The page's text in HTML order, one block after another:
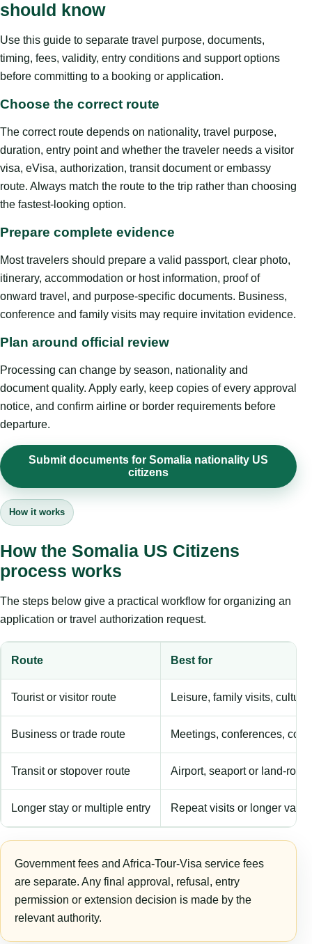
should know
Use this guide to separate travel purpose, documents,
timing, fees, validity, entry conditions and support options
before committing to a booking or application.
Choose the correct route
The correct route depends on nationality, travel purpose,
duration, entry point and whether the traveler needs a visitor
visa, eVisa, authorization, transit document or embassy
route. Always match the route to the trip rather than choosing
the fastest-looking option.
Prepare complete evidence
Most travelers should prepare a valid passport, clear photo,
itinerary, accommodation or host information, proof of
onward travel, and purpose-specific documents. Business,
conference and family visits may require invitation evidence.
Plan around official review
Processing can change by season, nationality and
document quality. Apply early, keep copies of every approval
notice, and confirm airline or border requirements before
departure.
Submit documents for Somalia nationality US
citizens
How it works
How the Somalia US Citizens
process works
The steps below give a practical workflow for organizing an
application or travel authorization request.
Route Best for
Tourist or visitor route Leisure, family visits,
Business or trade route Meetings, conferences,
Transit or stopover route Airport, seaport or land-
Longer stay or multiple entry Repeat visits or longer
Government fees and Africa-Tour-Visa service fees
are separate. Any final approval, refusal, entry
permission or extension decision is made by the
relevant authority.